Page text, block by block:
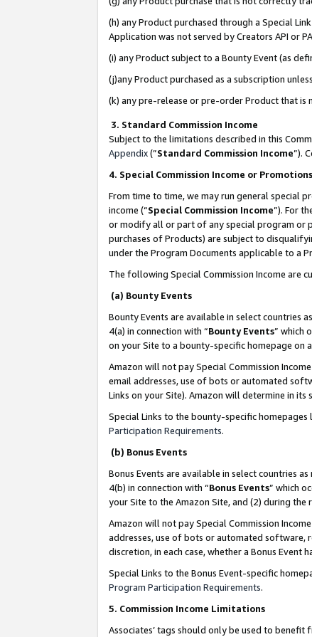
(h) any Product purchased through a Special
Application was not served by Creators API or
(i) any Product subject to a Bounty Event (as
(j)any Product purchased as a subscription
(k) any pre-release or pre-order Product that is
3. Standard Commission Income
Subject to the limitations described in this
Appendix(”Standard Commission Income”).
4. Special Commission Income or Promotions
From time to time, we may run general special
income (“Special Commission Income”). For
or modify all or part of any special program or
purchases of Products) are subject to
under the Program Documents applicable to a
The following Special Commission Income are
(a) Bounty Events
Bounty Events are available in select countries
4(a) in connection with “Bounty Events” which
on your Site to a bounty-specific homepage on
Amazon will not pay Special Commission
email addresses, use of bots or automated
Links on your Site). Amazon will determine in its
Special Links to the bounty-specific
Participation Requirements.
(b) Bonus Events
Bonus Events are available in select countries
4(b) in connection with “Bonus Events” which
your Site to the Amazon Site, and (2) during
Amazon will not pay Special Commission
addresses, use of bots or automated software,
discretion, in each case, whether a Bonus Event
Special Links to the Bonus Event-specific
Program Participation Requirements.
5. Commission Income Limitations
Associates’ tags should only be used to